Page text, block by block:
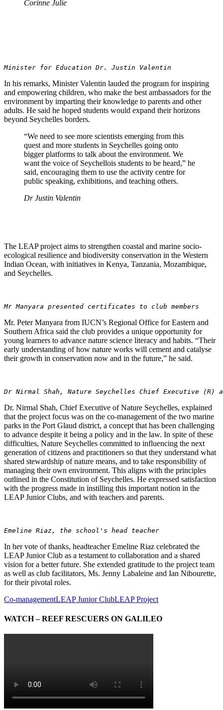
Corinne Julie
Minister for Education Dr. Justin Valentin
In his remarks, Minister Valentin lauded the program for inspiring
and empowering children, who make the best ambassadors for the
environment by imparting their knowledge to parents and other
adults. He said he hoped students would expand their horizons
beyond Seychelles borders.
“We need to see more scientists emerging from this
quest and more students in Seychelles going onto
bigger platforms to talk about the environment. We
want the voice of Seychellois students to be heard,” he
said, encouraging them to use the activity centre for
public speaking, exhibitions, and teaching others.
Dr Justin Valentin
The LEAP project aims to strengthen coastal and marine socio-
ecological resilience and biodiversity conservation in the Western
Indian Ocean, with initiatives in Kenya, Tanzania, Mozambique,
and Seychelles.
Mr Manyara presented certificates to club members
Mr. Peter Manyara from IUCN’s Regional Office for Eastern and
Southern Africa said the club provides a unique opportunity for
young learners to advance nature science literacy and habits. “Their
early understanding of how nature works will cement and catalyse
their growth in conservation now and in the future,” he said.
Dr Nirmal Shah, Nature Seychelles Chief Executive (R)
Dr. Nirmal Shah, Chief Executive of Nature Seychelles, explained
that the project focus was on the co-management of the two marine
parks in the Port Glaud district, a concept that has been challenging
to advance despite it being a policy and in the law. In spite of these
difficulties, Nature Seychelles committed to influencing the next
generation of citizens and practitioners so that they understand what
shared stewardship of nature means, and to take responsibility of
managing their own environment. This aligns with the principles
outlined in the Constitution of Seychelles. He expressed satisfaction
with the progress made in instilling this important notion in the
LEAP Junior Clubs, and with teachers and parents.
Emeline Riaz, the school's head teacher
In her vote of thanks, headteacher Emeline Riaz celebrated the
LEAP Junior Club as a testament to collaboration and a shared
vision for a better future. She extended gratitude to the project team
as well as club facilitators, Ms. Jenny Labaleine and Ian Nibourette,
for their pivotal roles.
Co-managementLEAP Junior ClubLEAP Project
WATCH – REEF RESCUERS ON GALILEO